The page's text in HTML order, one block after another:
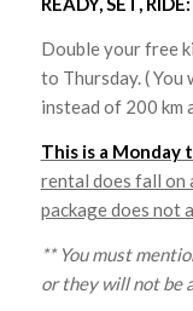
Double your free
to Thursday. (
instead of 200 km
This is a Monday
rental does fall on
package does not
** You must
or they will not be